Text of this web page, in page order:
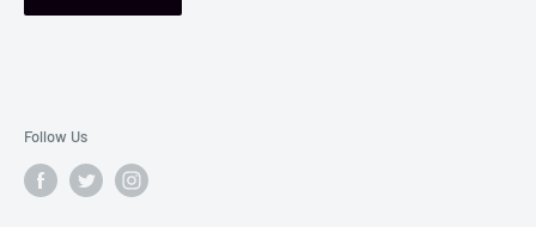
Follow Us